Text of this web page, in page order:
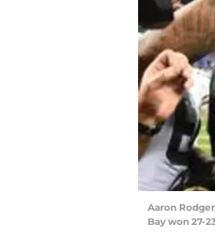
Aaron
Bay won 27-